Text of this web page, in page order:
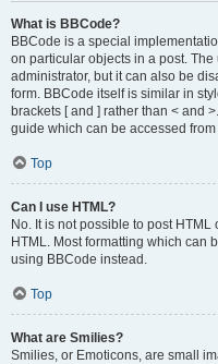
What is BBCode?
BBCode is a special
on particular objects in a post.
administrator, but it can also be
form. BBCode itself is similar in
brackets [ and ] rather than < and
guide which can be accessed
Top
Can I use HTML?
No. It is not possible to post
HTML. Most formatting which can
using BBCode instead.
Top
What are Smilies?
Smilies, or Emoticons, are small